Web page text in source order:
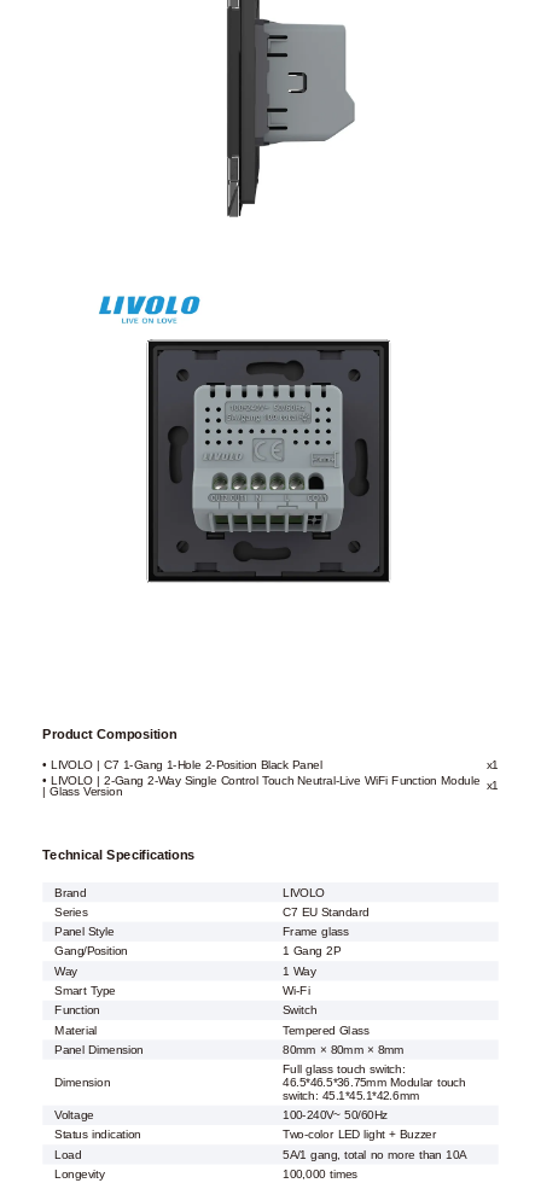
Product Composition
• LIVOLO | C7 1-Gang 1-Hole 2-Position Black Panel
x1
• LIVOLO | 2-Gang 2-Way Single Control Touch Neutral-Live WiFi Function Module
| Glass Version
x1
Technical Specifications
Brand
LIVOLO
Series
C7 EU Standard
Panel Style
Frame glass
Gang/Position
1 Gang 2P
Way 1 Way
Smart Type
Wi-Fi
Function
Switch
Material
Tempered Glass
Panel Dimension
80mm × 80mm × 8mm
Dimension
Full glass touch switch:
46.5*46.5*36.75mm Modular touch
switch: 45.1*45.1*42.6mm
Voltage
100-240V~ 50/60Hz
Status indication Two-color LED light + Buzzer
Load
5A/1 gang, total no more than 10A
Longevity
100,000 times